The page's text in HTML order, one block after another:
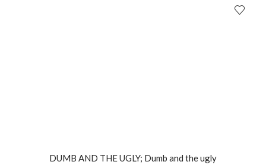
DUMB AND THE UGLY; Dumb and the ugly